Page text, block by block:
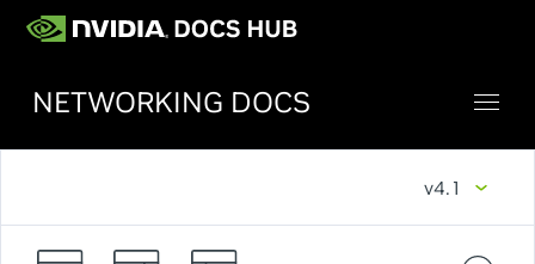
NETWORKING DOCS
v4.1